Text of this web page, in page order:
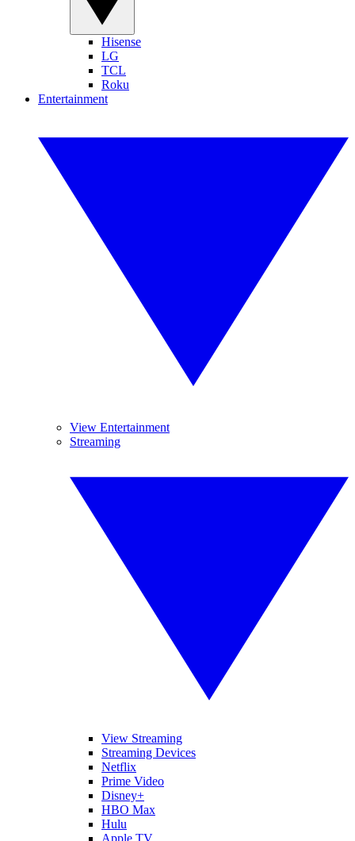
Hisense
LG
TCL
Roku
Entertainment
View Entertainment
Streaming
View Streaming
Streaming Devices
Netflix
Prime Video
Disney+
HBO Max
Hulu
Apple TV